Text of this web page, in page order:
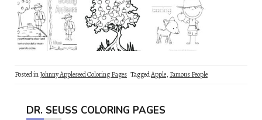
Posted inJohnny Appleseed Coloring Pages TaggedApple, Famous People
DR. SEUSS COLORING PAGES